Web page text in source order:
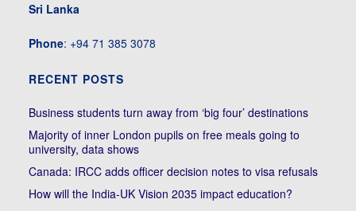
Sri Lanka
Phone: +94 71 385 3078
RECENT POSTS
Business students turn away from ‘big four’ destinations
Majority of inner London pupils on free meals going to
university, data shows
Canada: IRCC adds officer decision notes to visa refusals
How will the India-UK Vision 2035 impact education?